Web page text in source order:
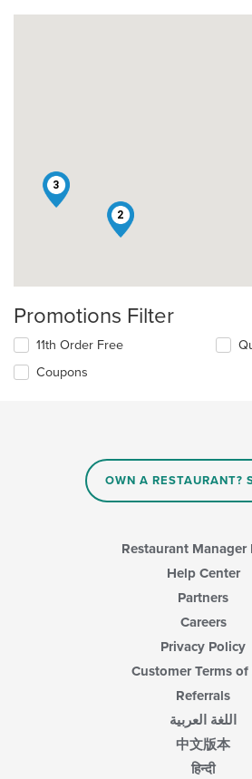
2
3
Promotions Filter
11th Order Free
Coupons
OWN A RESTAURANT?
Restaurant Manager
Help Center
Partners
Careers
Privacy Policy
Customer Terms of
Referrals
اللغة العربية
中文版本
हिन्दी